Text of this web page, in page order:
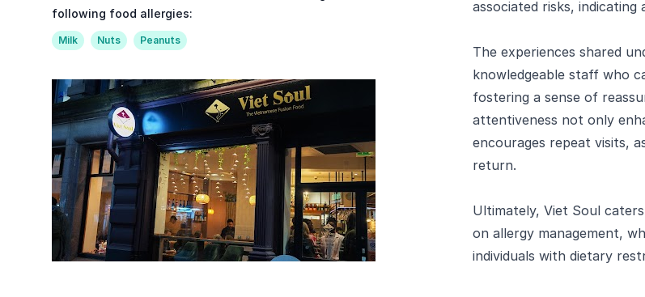
following food allergies:
Milk Nuts Peanuts
associated risks,
The experiences shared
knowledgeable staff who
fostering a sense of
attentiveness not only
encourages repeat visits,
return.
Ultimately, Viet Soul
on allergy management,
individuals with dietary